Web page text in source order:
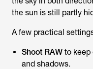
the sun is still partly
A few practical
Shoot RAW to keep
and shadows.